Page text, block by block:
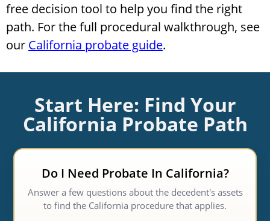
free decision tool to help you find the right
path. For the full procedural walkthrough, see
our California probate guide.
Start Here: Find Your
California Probate Path
Do I Need Probate In California?
Answer a few questions about the decedent's assets
to find the California procedure that applies.